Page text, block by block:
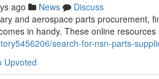
ago News
Discuss
and aerospace parts procurement,
in handy. These online
search-for-nsn-parts-
Upvoted